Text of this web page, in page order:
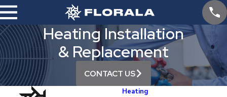
Heating Installation
& Replacement
CONTACT US
Heating